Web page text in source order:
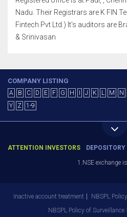
Nadu. Their Registrars are K FIN
Fintech Pvt Ltd.) It's auditors are
& Srinivasan
COMPANY LISTING
A B C D E F G H J K L M N
Y
Z 1-9
ATTENTION INVESTORS DEPOSITORY
1.NSE exchange is
Inactive account treatment NBSPL
NBSPL Policy of Surveillance